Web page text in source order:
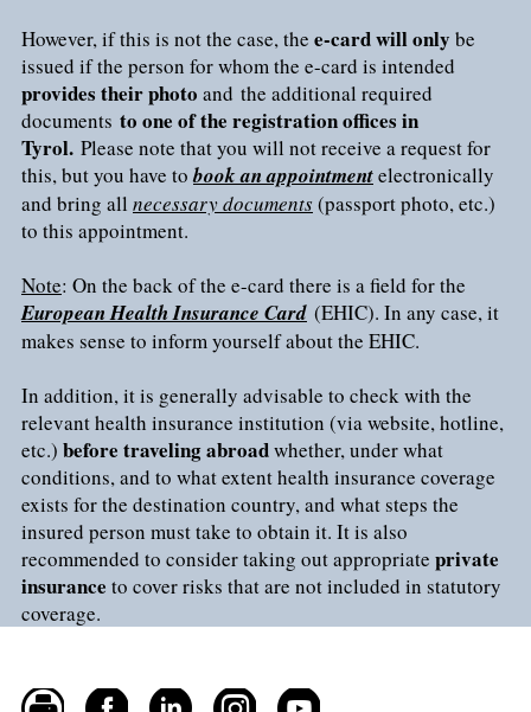
However, if this is not the case, the e-card will only be
issued if the person for whom the e-card is intended
provides their photo and the additional required
documents to one of the registration offices in
Tyrol. Please note that you will not receive a request for
this, but you have tobook an appointmentelectronically
and bring all necessary documents(passport photo, etc.)
to this appointment.
Note: On the back of the e-card there is a field for the
European Health Insurance Card (EHIC). In any case, it
makes sense to inform yourself about the EHIC.
In addition, it is generally advisable to check with the
relevant health insurance institution (via website, hotline,
etc.) before traveling abroadwhether, under what
conditions, and to what extent health insurance coverage
exists for the destination country, and what steps the
insured person must take to obtain it. It is also
recommended to consider taking out appropriate private
insurance to cover risks that are not included in statutory
coverage.